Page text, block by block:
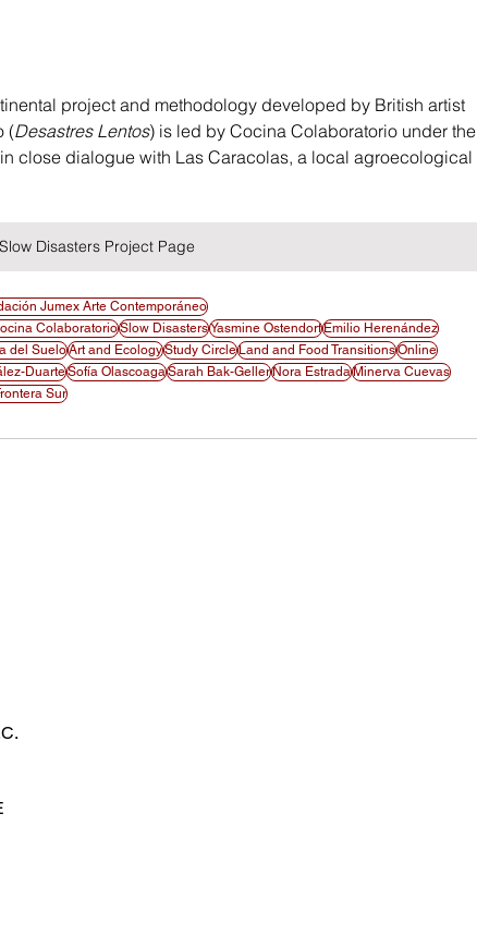
project and methodology developed by British artist
(Desastres Lentos) is led by Cocina Colaboratorio under the
close dialogue with Las Caracolas, a local agroecological
Slow Disasters Project Page
Jumex Arte Contemporáneo
ColaboratorioSlow DisastersYasmine OstendorfEmilio Herenández
del SueloArt and EcologyStudy CircleLand and Food TransitionsOnline
DuarteSofía OlascoagaSarah Bak-GellerNora EstradaMinerva Cuevas
Sur